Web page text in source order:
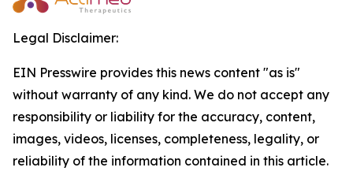
Legal Disclaimer:
EIN Presswire provides this news content "as is"
without warranty of any kind. We do not accept any
responsibility or liability for the accuracy, content,
images, videos, licenses, completeness, legality, or
reliability of the information contained in this article.